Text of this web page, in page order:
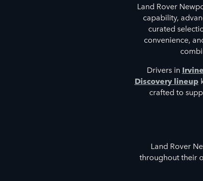
Land Rover
capability,
curated
convenience,
Drivers in Irvine
Discovery lineup
crafted to
Land Rover
throughout their